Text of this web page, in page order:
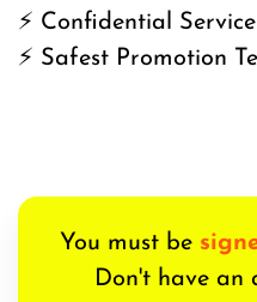
⚡ Confidential Service
⚡ Safest Promotion
You must be
Don't have an